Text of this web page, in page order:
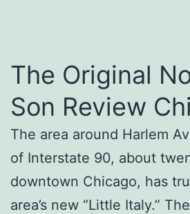
The Original
Son Review
The area around Harlem
of Interstate 90, about
downtown Chicago, has
area’s new “Little Italy.”